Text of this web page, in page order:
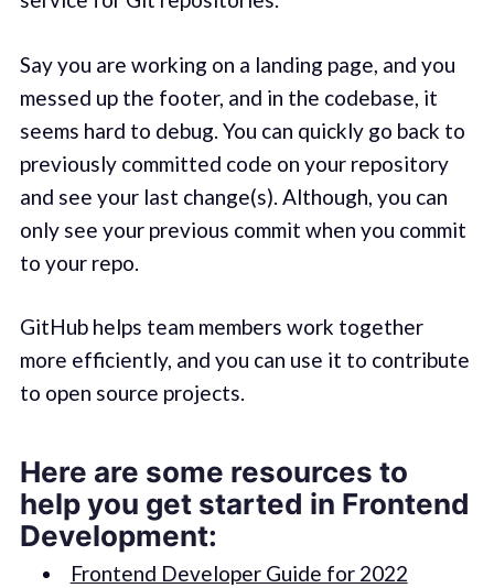
Say you are working on a landing page, and you
messed up the footer, and in the codebase, it
seems hard to debug. You can quickly go back to
previously committed code on your repository
and see your last change(s). Although, you can
only see your previous commit when you commit
to your repo.
GitHub helps team members work together
more efficiently, and you can use it to contribute
to open source projects.
Here are some resources to
help you get started in Frontend
Development:
Frontend Developer Guide for 2022